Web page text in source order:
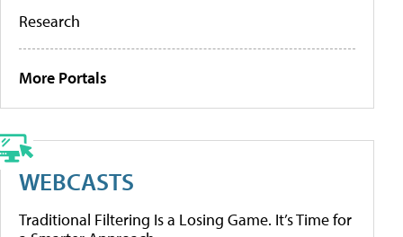
Research
More Portals
WEBCASTS
Traditional Filtering Is a Losing Game. It’s Time for